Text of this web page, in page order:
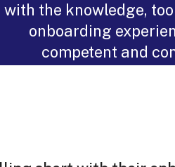
with the knowledge,
onboarding
competent and